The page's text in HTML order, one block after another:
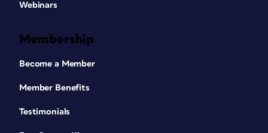
Webinars
Membership
Become a Member
Member Benefits
Testimonials